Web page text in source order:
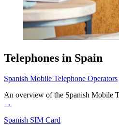
Telephones in Spain
Spanish Mobile Telephone Operators
An overview of the Spanish Mobile
→
Spanish SIM Card